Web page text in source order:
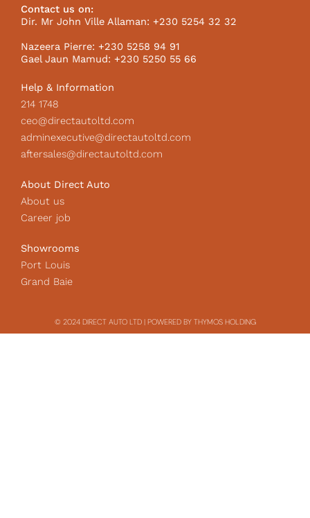
o
o
k
g
r
m
k
I
Contact us on:
Dir. Mr John Ville Allaman: +230 5254 32 32
Nazeera Pierre: +230 5258 94 91
Gael Jaun Mamud: +230 5250 55 66
Help & Information
214 1748
ceo@directautoltd.com
adminexecutive@directautoltd.com
aftersales@directautoltd.com
About Direct Auto
About us
Career job
Showrooms
Port Louis
Grand Baie
© 2024 DIRECT AUTO LTD | POWERED BY THYMOS HOLDING